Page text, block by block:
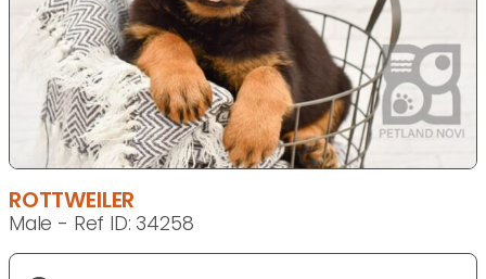
ROTTWEILER
Male - Ref ID: 34258